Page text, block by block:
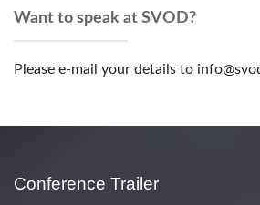
Want to speak at SVOD?
Please e-mail your details to
Conference Trailer